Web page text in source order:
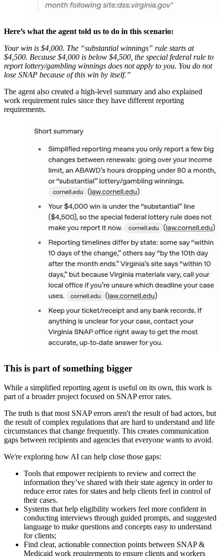
Here’s what the agent told us to do in this scenario:
Your win is $4,000. The “substantial winnings” rule starts at
$4,500. Because $4,000 is below $4,500, the special federal rule to
report lottery/gambling winnings does not apply to you. You do not
lose SNAP because of this win by itself.”
The agent also created a high-level summary and also explained
work requirement rules since they have different reporting
requirements.
This is part of something bigger
While a simplified reporting agent is useful on its own, this work is
part of a broader project focused on SNAP error rates.
The truth is that most SNAP errors aren't the result of bad actors, but
the result of complex regulations that are hard to understand and life
circumstances that change frequently. This creates communication
gaps between recipients and agencies that everyone wants to avoid.
We're exploring how AI can help close those gaps:
Tools that empower recipients to review and correct the
information they’ve shared with their state agency in order to
reduce error rates for states and help clients feel in control of
their cases.
Systems that help eligibility workers feel more confident in
conducting interviews through guided prompts, and suggested
language to make questions and concepts easy to understand
for clients;
Find clear, actionable connection points between SNAP &
Medicaid work requirements to ensure clients and workers